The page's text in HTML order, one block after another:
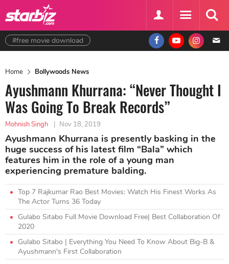
#free movie download
Home Bollywoods News
Ayushmann Khurrana: “Never Thought I
Was Going To Break Records”
Mohnish Singh | Nov 18, 2019
Ayushmann Khurrana is presently basking in the
huge success of his latest film “Bala” which
features him in the role of a young man
experiencing premature balding.
Top 7 Rajkumar Rao Best Movies: Watch His Finest Works As
The Actor Turns 36 Today
Gulabo Sitabo Full Movie Download Free| Best Collaboration Of
2020
Gulabo Sitabo | Everything You Need To Know About Big-B &
Ayushmann's First Collaboration